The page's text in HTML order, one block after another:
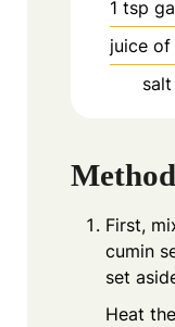
1 tsp
juice of
Method
First,
cumin
set
Heat